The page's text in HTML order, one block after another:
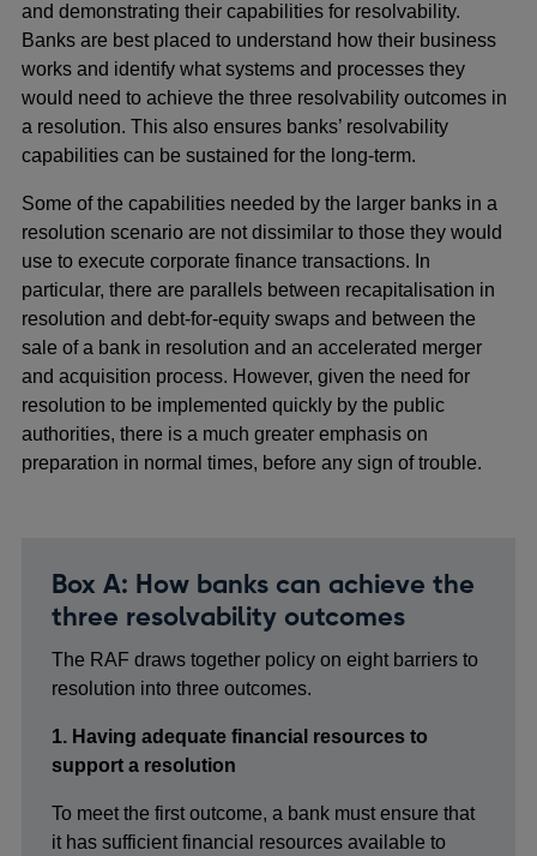
and demonstrating their capabilities for resolvability.
Banks are best placed to understand how their business
works and identify what systems and processes they
would need to achieve the three resolvability outcomes in
a resolution. This also ensures banks’ resolvability
capabilities can be sustained for the long-term.
Some of the capabilities needed by the larger banks in a
resolution scenario are not dissimilar to those they would
use to execute corporate finance transactions. In
particular, there are parallels between recapitalisation in
resolution and debt-for-equity swaps and between the
sale of a bank in resolution and an accelerated merger
and acquisition process. However, given the need for
resolution to be implemented quickly by the public
authorities, there is a much greater emphasis on
preparation in normal times, before any sign of trouble.
Box A: How banks can achieve the
three resolvability outcomes
The RAF draws together policy on eight barriers to
resolution into three outcomes.
1. Having adequate financial resources to
support a resolution
To meet the first outcome, a bank must ensure that
it has sufficient financial resources available to